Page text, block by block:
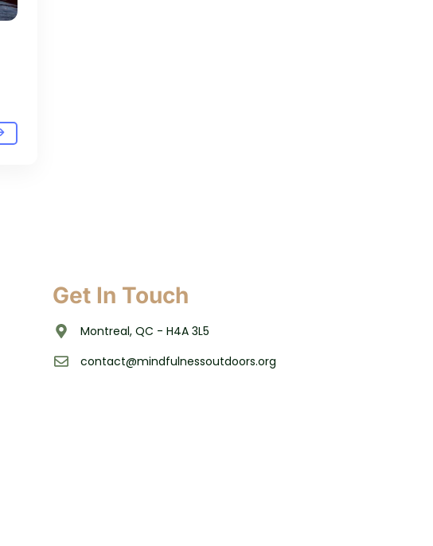
Get In Touch
Montreal, QC - H4A 3L5
contact@mindfulnessoutdoors.org